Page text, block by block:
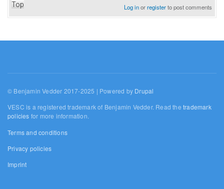
Top Log inorregisterto post comments
© Benjamin Vedder 2017-2025 | Powered by Drupal
VESC is a registered trademark of Benjamin Vedder. Read thetrademark
policies for more information.
Terms and conditions
Privacy policies
Imprint